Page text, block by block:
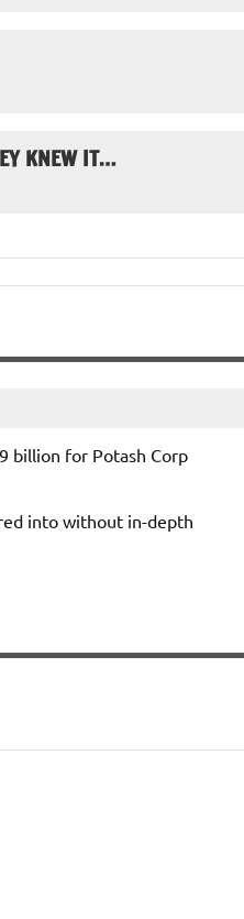
KNEW IT…
billion for Potash Corp
into without in-depth